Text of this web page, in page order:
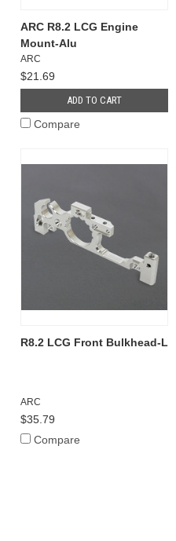
ARC R8.2 LCG Engine
Mount-Alu
ARC
$21.69
ADD TO CART
Compare
R8.2 LCG Front Bulkhead-L
ARC
$35.79
Compare